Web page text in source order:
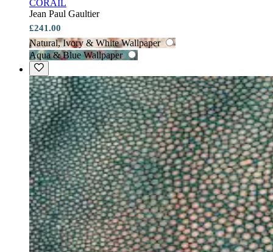
CORAIL
Jean Paul Gaultier
£241.00
Natural, Ivory & White Wallpaper
Aqua & Blue Wallpaper